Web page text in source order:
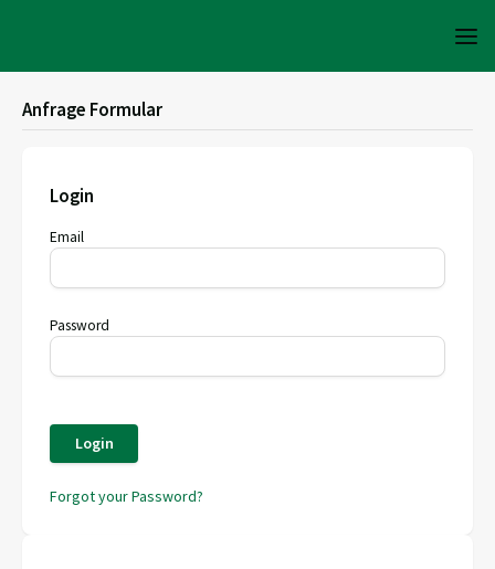
Anfrage Formular
Login
Email
Password
Login
Forgot your Password?